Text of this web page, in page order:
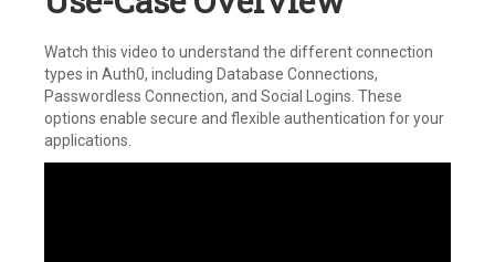
Watch this video to understand the different connection
types in Auth0, including Database Connections,
Passwordless Connection, and Social Logins. These
options enable secure and flexible authentication for your
applications.